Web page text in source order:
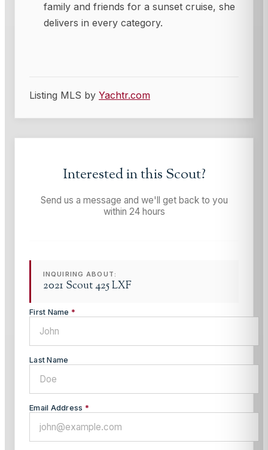
family and friends for a sunset cruise, she
delivers in every category.
Listing MLS by Yachtr.com
Interested in this Scout?
Send us a message and we'll get back to you
within 24 hours
INQUIRING ABOUT:
2021 Scout 425 LXF
First Name *
Last Name
Email Address *